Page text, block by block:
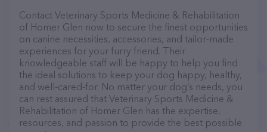
Contact Veterinary Sports Medicine & Rehabilitation
of Homer Glen now to secure the finest opportunities
on canine necessities, accessories, and tailor-made
experiences for your furry friend. Their
knowledgeable staff will be happy to help you find
the ideal solutions to keep your dog happy, healthy,
and well-cared-for. No matter your dog’s needs, you
can rest assured that Veterinary Sports Medicine &
Rehabilitation of Homer Glen has the expertise,
resources, and passion to provide the best possible